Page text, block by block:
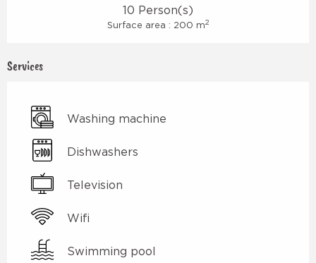
10 Person(s)
Surface area : 200 m2
Services
Washing machine
Dishwashers
Television
Wifi
Swimming pool